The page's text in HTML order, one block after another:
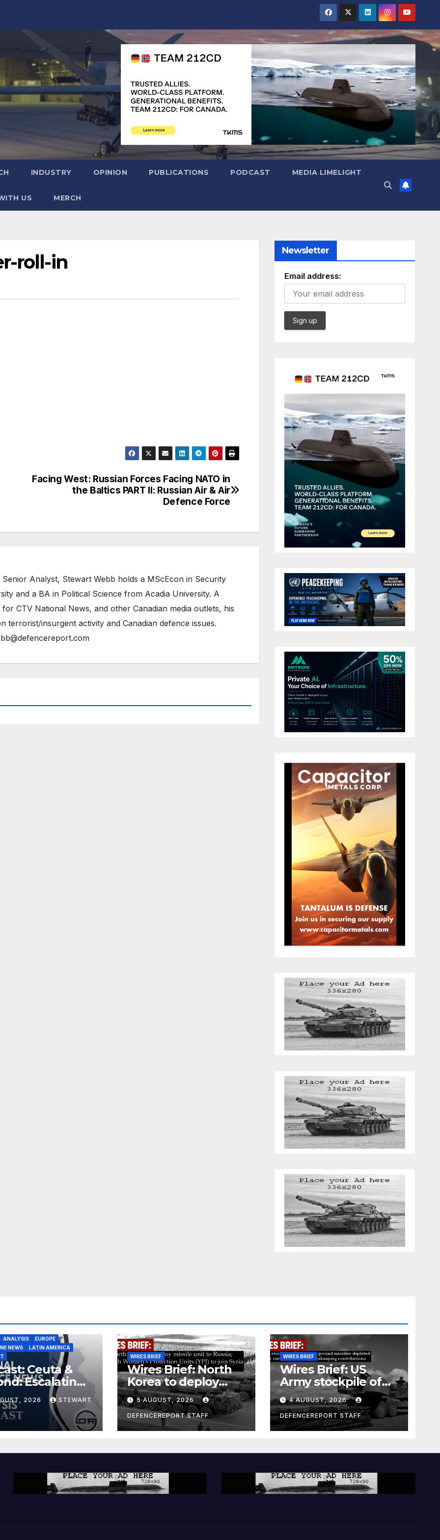
INDUSTRY OPINION PUBLICATIONS PODCAST MEDIA LIMELIGHT
US MERCH
roll-in
Facing West: Russian Forces Facing NATO in
the Baltics PART II: Russian Air & Air
Defence Force
Analyst, Stewart Webb holds a MScEcon in Security
and a BA in Political Science from Acadia University. A
CTV National News, and other Canadian media outlets, his
terrorist/insurgent activity and Canadian defence issues.
Newsletter
Email address:
ANALYSIS
EUROPE
NEWS
LATIN AMERICA
Ceuta &
Escalating
to Europe
2026 STEWART
WIRES BRIEF
Wires Brief: North
Korea to deploy
missile unit to
Russia; Kurdish
Women’s
Protection Units
a counter-terrorism
5 AUGUST, 2026
DEFENCEREPORT STAFF
WIRES BRIEF
Wires Brief: US
Army stockpile of
ground-to-ground
missiles depleted;
Further cuts to
Canadian
contributions
4 AUGUST, 2026
DEFENCEREPORT STAFF